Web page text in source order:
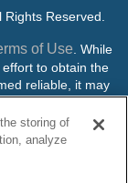
Reserved.
of Use . While
effort to obtain the
reliable, it may
no warranties,
herein.
limiting the
storing of
analyze